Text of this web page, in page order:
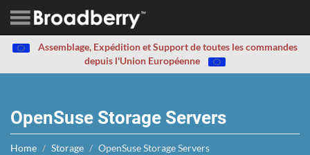
Assemblage, Expédition et Support de toutes les commandes
depuis l'Union Européenne
OpenSuse Storage Servers
Home Storage OpenSuse Storage Servers